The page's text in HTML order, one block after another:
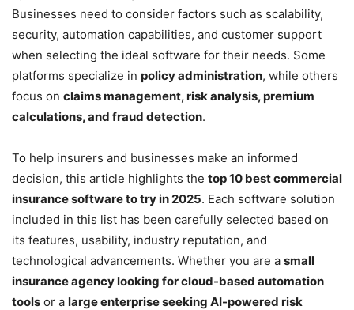
Businesses need to consider factors such as scalability,
security, automation capabilities, and customer support
when selecting the ideal software for their needs. Some
platforms specialize in policy administration, while others
focus on claims management, risk analysis, premium
calculations, and fraud detection.
To help insurers and businesses make an informed
decision, this article highlights the top 10 best commercial
insurance software to try in 2025. Each software solution
included in this list has been carefully selected based on
its features, usability, industry reputation, and
technological advancements. Whether you are a small
insurance agency looking for cloud-based automation
tools or a large enterprise seeking AI-powered risk